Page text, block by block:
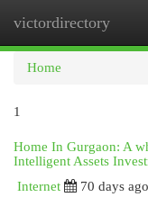
victordirectory
Home
1
Home In Gurgaon: A
Intelligent Assets
Internet
70 days ago